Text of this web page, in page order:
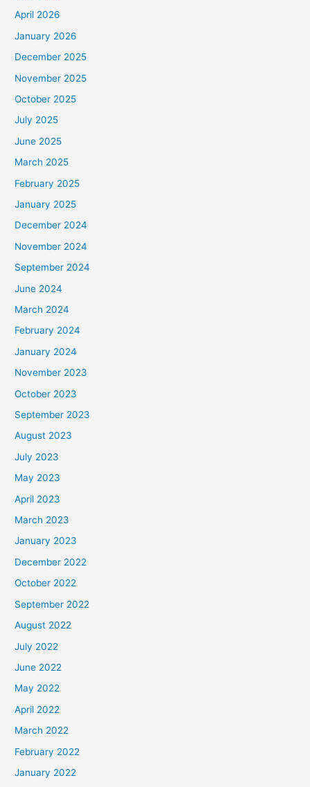
April 2026
January 2026
December 2025
November 2025
October 2025
July 2025
June 2025
March 2025
February 2025
January 2025
December 2024
November 2024
September 2024
June 2024
March 2024
February 2024
January 2024
November 2023
October 2023
September 2023
August 2023
July 2023
May 2023
April 2023
March 2023
January 2023
December 2022
October 2022
September 2022
August 2022
July 2022
June 2022
May 2022
April 2022
March 2022
February 2022
January 2022